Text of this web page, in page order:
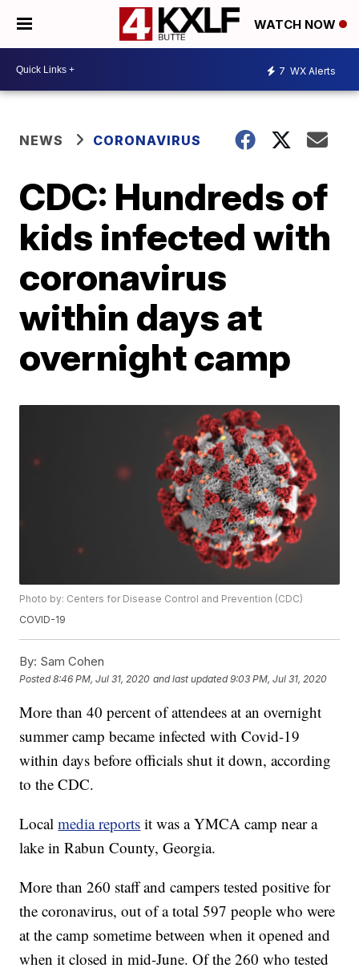
WATCH NOW
7 WX Alerts
NEWS CORONAVIRUS
CDC: Hundreds of
kids infected with
coronavirus
within days at
overnight camp
Photo by: Centers for Disease Control and Prevention (CDC)
COVID-19
By: Sam Cohen
Posted8:46 PM, Jul 31, 2020 and last updated 9:03 PM, Jul 31, 2020
More than 40 percent of attendees at an overnight
summer camp became infected with Covid-19
within days before officials shut it down, according
to the CDC.
Localmedia reports it was a YMCA camp near a
lake in Rabun County, Georgia.
More than 260 staff and campers tested positive for
the coronavirus, out of a total 597 people who were
at the camp sometime between when it opened and
when it closed in mid-June. Of the 260 who tested